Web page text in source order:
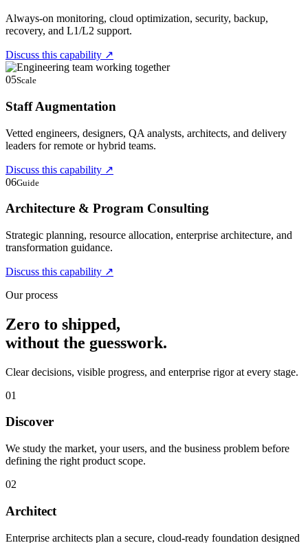
Always-on monitoring, cloud optimization, security, backup,
recovery, and L1/L2 support.
Discuss this capability ↗
05Scale
Staff Augmentation
Vetted engineers, designers, QA analysts, architects, and delivery
leaders for remote or hybrid teams.
Discuss this capability ↗
06Guide
Architecture & Program Consulting
Strategic planning, resource allocation, enterprise architecture, and
transformation guidance.
Discuss this capability ↗
Our process
Zero to shipped,
without the guesswork.
Clear decisions, visible progress, and enterprise rigor at every stage.
01
Discover
We study the market, your users, and the business problem before
defining the right product scope.
02
Architect
Enterprise architects plan a secure, cloud-ready foundation designed